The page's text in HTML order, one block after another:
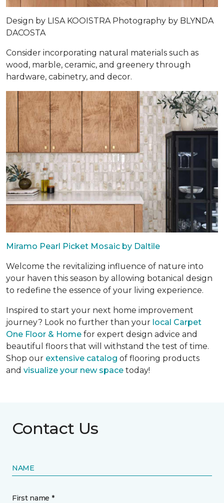
Design by LISA KOOISTRA Photography by BLYNDA
DACOSTA
Consider incorporating natural materials such as
wood, marble, ceramic, and greenery through
hardware, cabinetry, and decor.
Miramo Pearl Picket Mosaic by Daltile
Welcome the revitalizing influence of nature into
your haven this season by allowing botanical design
to redefine the essence of your living experience.
Inspired to start your next home improvement
journey? Look no further than your local Carpet
One Floor & Home for expert design advice and
beautiful floors that will withstand the test of time.
Shop our extensive catalog of flooring products
and visualize your new space today!
Contact Us
NAME
First name *